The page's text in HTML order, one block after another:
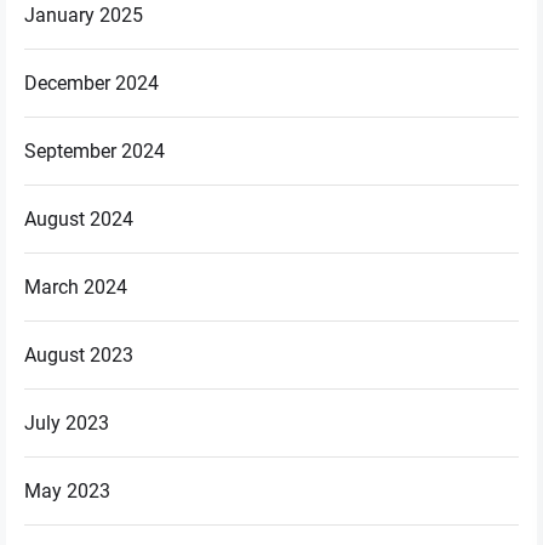
January 2025
December 2024
September 2024
August 2024
March 2024
August 2023
July 2023
May 2023